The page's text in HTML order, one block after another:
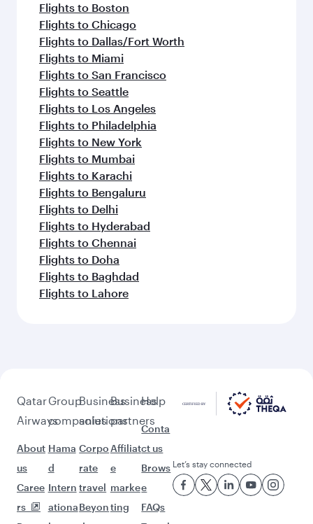
Flights to Boston
Flights to Chicago
Flights to Dallas/Fort Worth
Flights to Miami
Flights to San Francisco
Flights to Seattle
Flights to Los Angeles
Flights to Philadelphia
Flights to New York
Flights to Mumbai
Flights to Karachi
Flights to Bengaluru
Flights to Delhi
Flights to Hyderabad
Flights to Chennai
Flights to Doha
Flights to Baghdad
Flights to Lahore
Qatar
Airways
About
us
Caree
rs
Group
companies
Hama
d
Intern
ationa
Business
solutions
Corpo
rate
travel
Beyon
Business
partners
Affiliat
e
marke
ting
Help
Conta
ct us
Brows
e
FAQs
Let’s stay connected